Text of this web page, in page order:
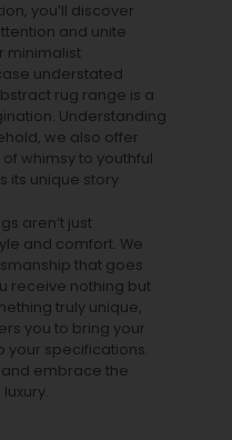
you’ll discover
and unite
minimalist
understated
rug range is a
Understanding
we also offer
whimsy to youthful
its unique story.
aren’t just
and comfort. We
that goes
receive nothing but
truly unique,
you to bring your
your specifications.
and embrace the